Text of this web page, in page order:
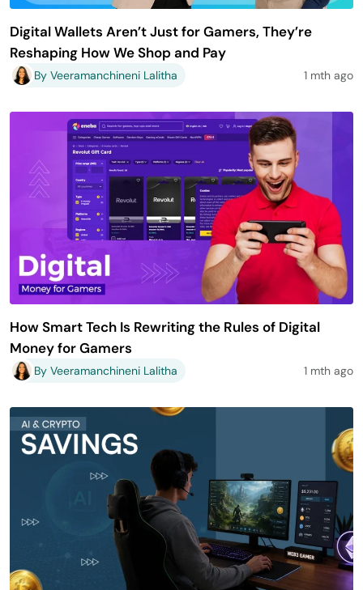
Digital Wallets Aren’t Just for Gamers, They’re
Reshaping How We Shop and Pay
By Veeramanchineni Lalitha 1 mth ago
How Smart Tech Is Rewriting the Rules of Digital
Money for Gamers
By Veeramanchineni Lalitha 1 mth ago